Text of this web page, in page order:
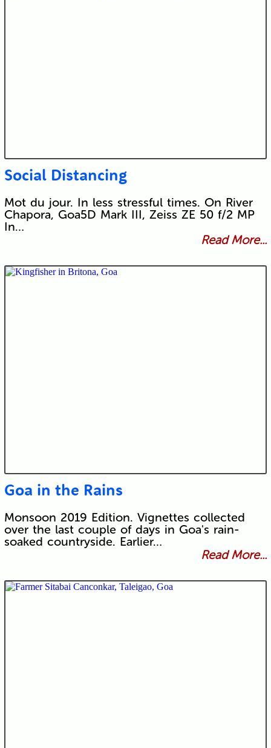
Social Distancing
Mot du jour. In less stressful times. On River
Chapora, Goa5D Mark III, Zeiss ZE 50 f/2 MP
In…
Read More...
Goa in the Rains
Monsoon 2019 Edition. Vignettes collected
over the last couple of days in Goa's rain-
soaked countryside. Earlier…
Read More...